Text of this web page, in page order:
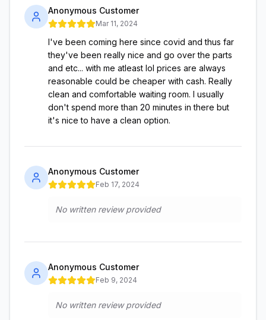
Anonymous Customer
Mar 11, 2024
I've been coming here since covid and thus far
they've been really nice and go over the parts
and etc... with me atleast lol prices are always
reasonable could be cheaper with cash. Really
clean and comfortable waiting room. I usually
don't spend more than 20 minutes in there but
it's nice to have a clean option.
Anonymous Customer
Feb 17, 2024
No written review provided
Anonymous Customer
Feb 9, 2024
No written review provided